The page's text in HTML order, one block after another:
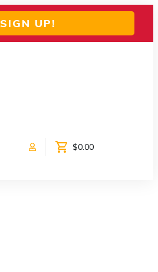
SIGN UP!
$0.00